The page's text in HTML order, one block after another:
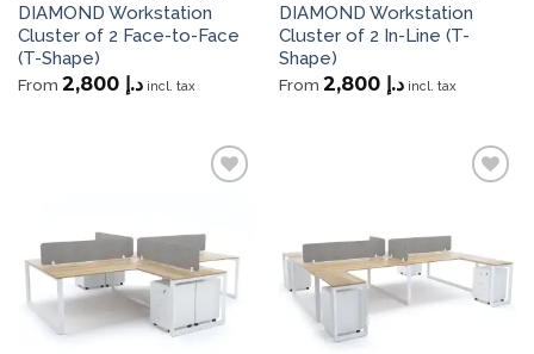
DIAMOND Workstation
Cluster of 2 Face-to-Face
(T-Shape)
From د.إ 2,800 incl. tax
DIAMOND Workstation
Cluster of 2 In-Line (T-
Shape)
From د.إ 2,800 incl. tax